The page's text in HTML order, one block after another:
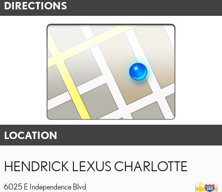
DIRECTIONS
LOCATION
HENDRICK LEXUS CHARLOTTE
6025 E Independence Blvd